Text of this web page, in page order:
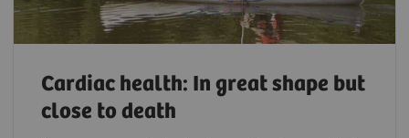
Cardiac health: In great shape but
close to death